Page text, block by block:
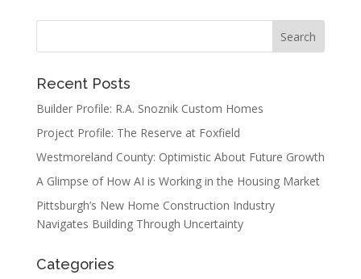
Recent Posts
Builder Profile: R.A. Snoznik Custom Homes
Project Profile: The Reserve at Foxfield
Westmoreland County: Optimistic About Future Growth
A Glimpse of How AI is Working in the Housing Market
Pittsburgh’s New Home Construction Industry
Navigates Building Through Uncertainty
Categories